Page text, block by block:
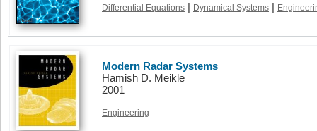
Differential Equations | Dynamical Systems |
Modern Radar Systems
Hamish D. Meikle
2001
Engineering